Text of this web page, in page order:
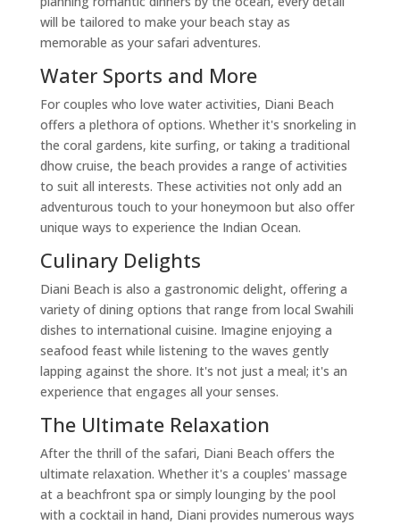
will be tailored to make your beach stay as
memorable as your safari adventures.
Water Sports and More
For couples who love water activities, Diani Beach
offers a plethora of options. Whether it's snorkeling in
the coral gardens, kite surfing, or taking a traditional
dhow cruise, the beach provides a range of activities
to suit all interests. These activities not only add an
adventurous touch to your honeymoon but also offer
unique ways to experience the Indian Ocean.
Culinary Delights
Diani Beach is also a gastronomic delight, offering a
variety of dining options that range from local Swahili
dishes to international cuisine. Imagine enjoying a
seafood feast while listening to the waves gently
lapping against the shore. It's not just a meal; it's an
experience that engages all your senses.
The Ultimate Relaxation
After the thrill of the safari, Diani Beach offers the
ultimate relaxation. Whether it's a couples' massage
at a beachfront spa or simply lounging by the pool
with a cocktail in hand, Diani provides numerous ways